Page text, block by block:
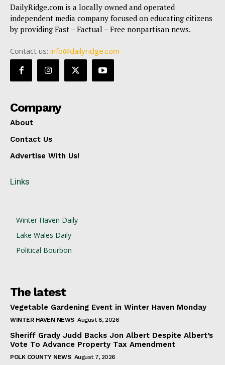
DailyRidge.com is a locally owned and operated
independent media company focused on educating citizens
by providing Fast – Factual – Free nonpartisan news.
Contact us: info@dailyridge.com
Company
About
Contact Us
Advertise With Us!
Links
Winter Haven Daily
Lake Wales Daily
Political Bourbon
The latest
Vegetable Gardening Event in Winter Haven Monday
WINTER HAVEN NEWS August 8, 2026
Sheriff Grady Judd Backs Jon Albert Despite Albert’s
Vote To Advance Property Tax Amendment
POLK COUNTY NEWS August 7, 2026